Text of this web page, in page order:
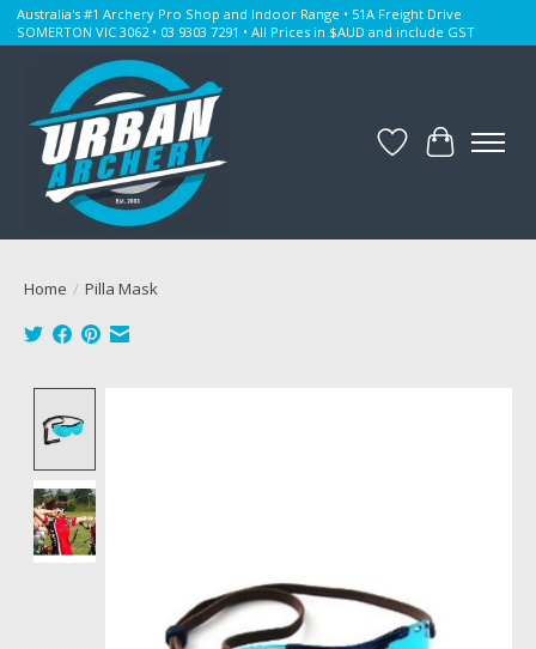
Australia's #1 Archery Pro Shop and Indoor Range • 51A Freight Drive
SOMERTON VIC 3062 • 03 9303 7291 • All Prices in $AUD and include GST
WishlistCart
Home / Pilla Mask